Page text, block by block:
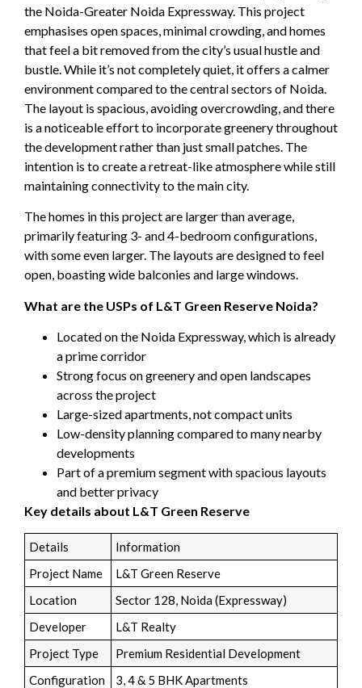
the Noida-Greater Noida Expressway. This project
emphasises open spaces, minimal crowding, and homes
that feel a bit removed from the city’s usual hustle and
bustle. While it’s not completely quiet, it offers a calmer
environment compared to the central sectors of Noida.
The layout is spacious, avoiding overcrowding, and there
is a noticeable effort to incorporate greenery throughout
the development rather than just small patches. The
intention is to create a retreat-like atmosphere while still
maintaining connectivity to the main city.
The homes in this project are larger than average,
primarily featuring 3- and 4-bedroom configurations,
with some even larger. The layouts are designed to feel
open, boasting wide balconies and large windows.
What are the USPs of L&T Green Reserve Noida?
Located on the Noida Expressway, which is already
a prime corridor
Strong focus on greenery and open landscapes
across the project
Large-sized apartments, not compact units
Low-density planning compared to many nearby
developments
Part of a premium segment with spacious layouts
and better privacy
Key details about L&T Green Reserve
Details
Information
Project Name
L&T Green Reserve
Location
Sector 128, Noida (Expressway)
Developer
L&T Realty
Project Type
Premium Residential Development
Configuration
3, 4 & 5 BHK Apartments